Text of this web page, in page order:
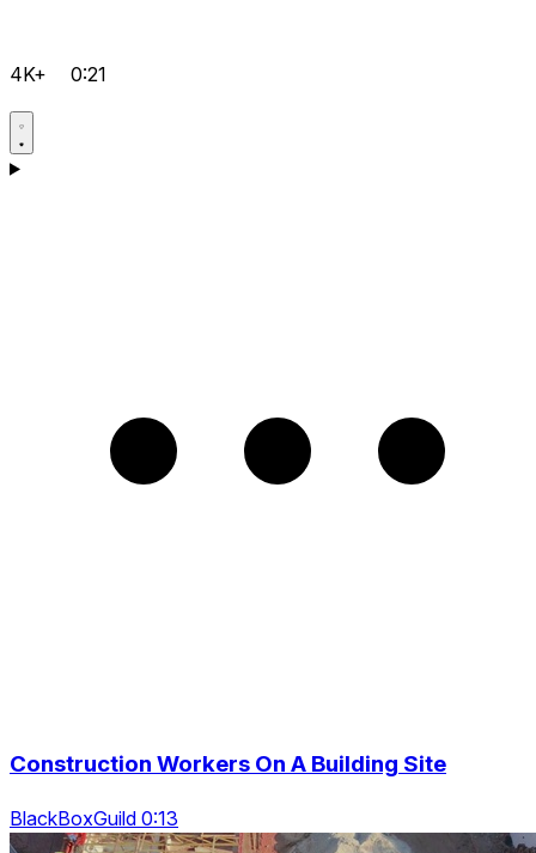
4K+ 0:21
Construction Workers On A Building Site
BlackBoxGuild 0:13